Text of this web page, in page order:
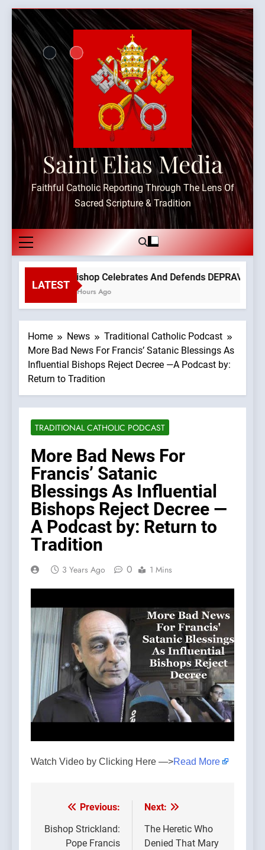
Skip
content
Saint Elias Media
Faithful Catholic Reporting Through The Lens Of
Sacred Scripture & Tradition
LATEST
Bishop Celebrates And Defends DEPRAVED
3 Hours Ago
Home News
Traditional Catholic Podcast
More Bad News For Francis’ Satanic Blessings As
Influential Bishops Reject Decree —A Podcast by:
Return to Tradition
TRADITIONAL CATHOLIC PODCAST
More Bad News For
Francis’ Satanic
Blessings As Influential
Bishops Reject Decree —
A Podcast by: Return to
Tradition
3 Years Ago 0 1 Mins
Watch Video by Clicking Here —>Read More
Post
navigation
Previous:
Bishop Strickland:
Pope Francis
Next:
The Heretic Who
Denied That Mary